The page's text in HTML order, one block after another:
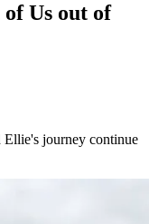
Us out of
Ellie's journey continue